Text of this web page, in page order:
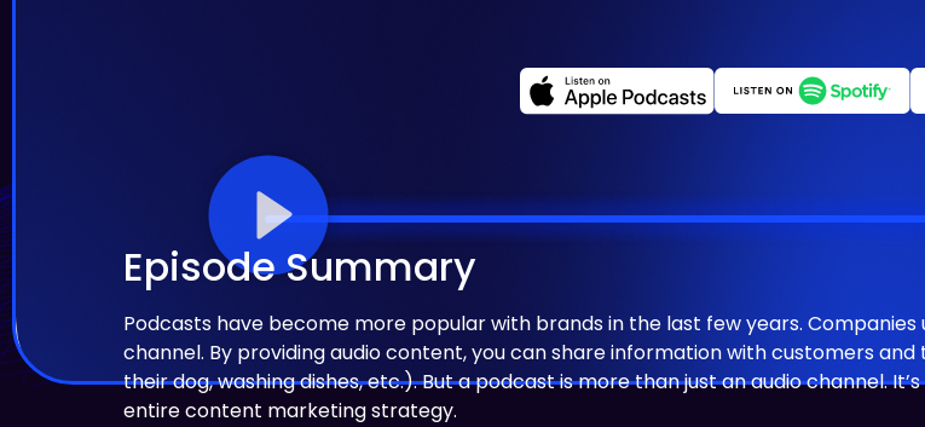
Episode Summary
Podcasts have become more popular with brands in the last few years.
channel. By providing audio content, you can share information with customers
their dog, washing dishes, etc.). But a podcast is more than just an audio channel.
entire content marketing strategy.